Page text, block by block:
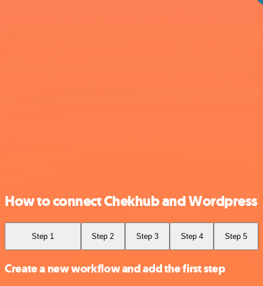
How to connect Chekhub and Wordpress
Step 1 Step 2 Step 3 Step 4 Step 5
Create a new workflow and add the first step